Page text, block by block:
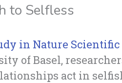
to Selfless
in Nature Scientific
of Basel,
act in